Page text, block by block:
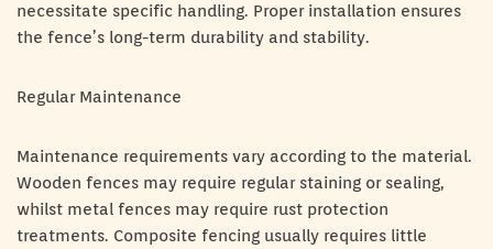
necessitate specific handling. Proper installation ensures
the fence’s long-term durability and stability.
Regular Maintenance
Maintenance requirements vary according to the material.
Wooden fences may require regular staining or sealing,
whilst metal fences may require rust protection
treatments. Composite fencing usually requires little